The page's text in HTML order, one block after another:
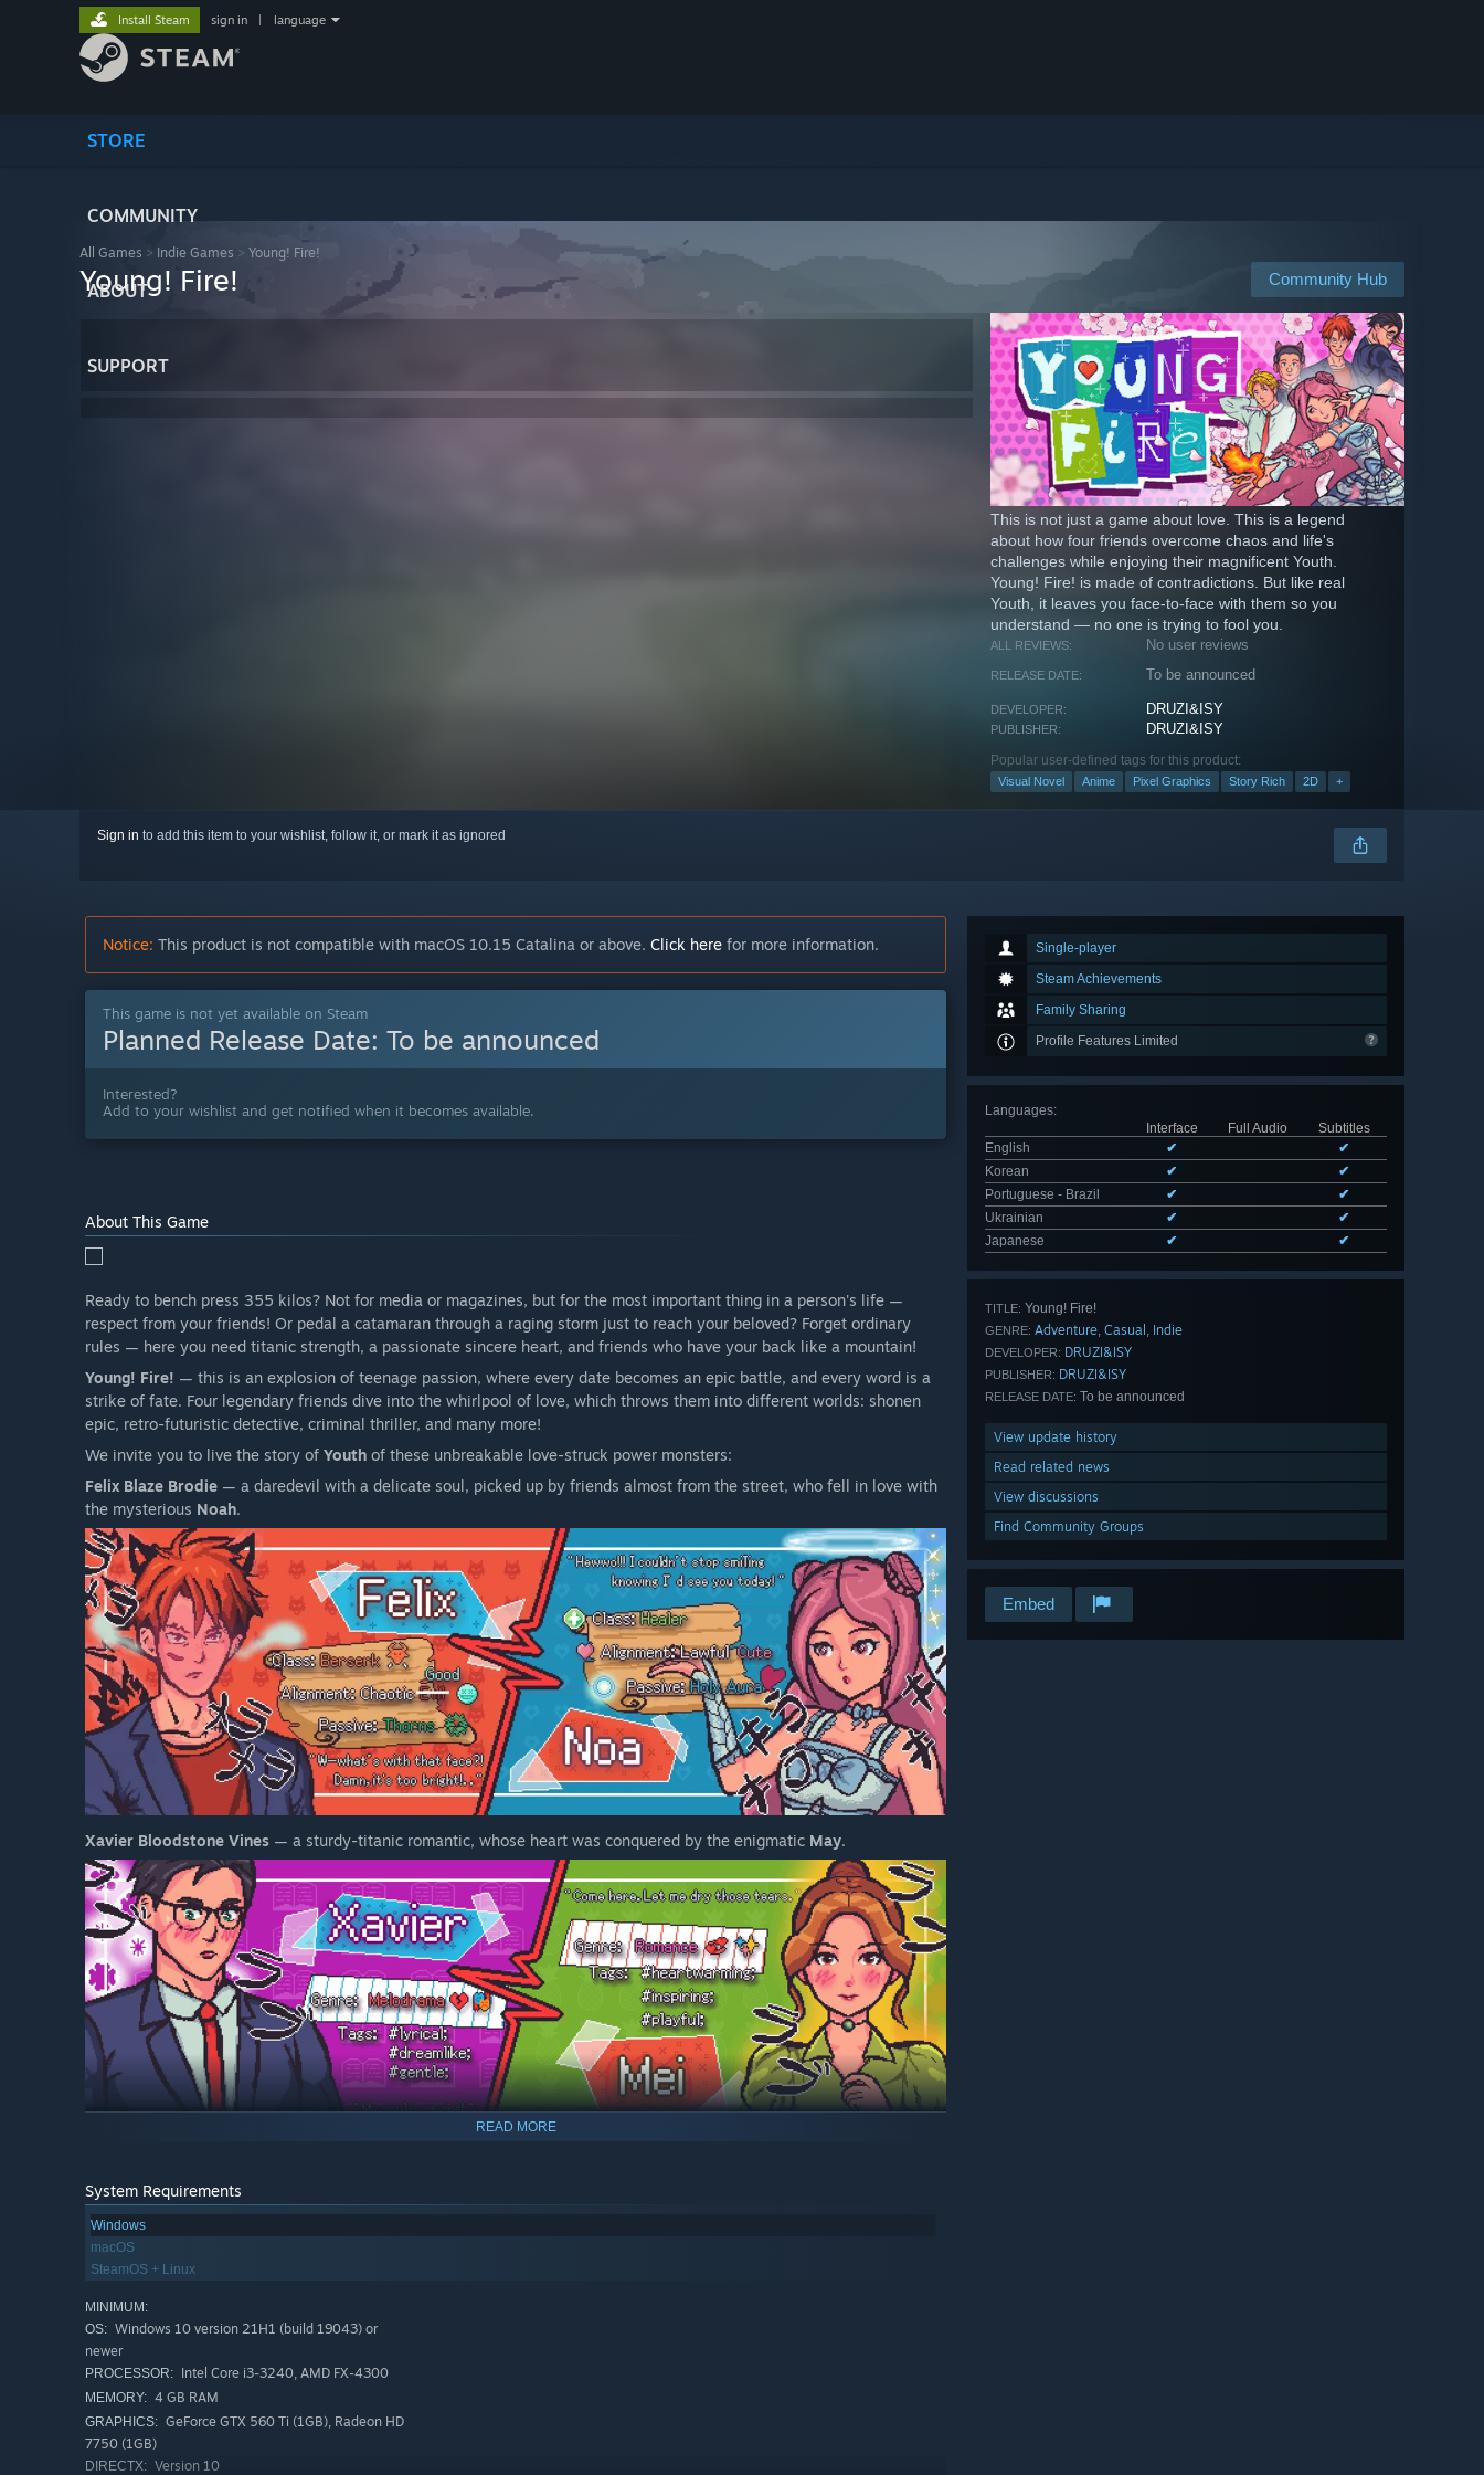
STORE
COMMUNITY
ABOUT
SUPPORT
Install Steam sign in language
All Games > Indie Games > Young! Fire!
Community Hub
Young! Fire!
This is not just a game about love. This is a legend
about how four friends overcome chaos and life's
challenges while enjoying their magnificent Youth.
Young! Fire! is made of contradictions. But like real
Youth, it leaves you face-to-face with them so you
understand — no one is trying to fool you.
ALL REVIEWS: No user reviews
RELEASE DATE: To be announced
DEVELOPER: DRUZI&ISY
PUBLISHER: DRUZI&ISY
Popular user-defined tags for this product:
Visual Novel Anime Pixel Graphics Story Rich 2D +
Sign in to add this item to your wishlist, follow it, or mark it as ignored
Single-player
Steam Achievements
Family Sharing
Profile Features Limited
Languages:
Interface
Full Audio
Subtitles
English
✔
✔
Korean
✔
✔
Portuguese - Brazil
✔
✔
Ukrainian
✔
✔
Japanese
✔ ✔
TITLE: Young! Fire!
GENRE: Adventure, Casual , Indie
DEVELOPER: DRUZI&ISY
PUBLISHER: DRUZI&ISY
RELEASE DATE: To be announced
View update history
Read related news
View discussions
Find Community Groups
Embed
Notice: This product is not compatible with macOS 10.15 Catalina or above. Click here for more information.
This game is not yet available on Steam
Planned Release Date: To be announced
Interested?
Add to your wishlist and get notified when it becomes available.
About This Game
Ready to bench press 355 kilos? Not for media or magazines, but for the most important thing in a person's life —
respect from your friends! Or pedal a catamaran through a raging storm just to reach your beloved? Forget ordinary
rules — here you need titanic strength, a passionate sincere heart, and friends who have your back like a mountain!
Young! Fire! — this is an explosion of teenage passion, where every date becomes an epic battle, and every word is a
strike of fate. Four legendary friends dive into the whirlpool of love, which throws them into different worlds: shonen
epic, retro-futuristic detective, criminal thriller, and many more!
We invite you to live the story of Youth of these unbreakable love-struck power monsters:
Felix Blaze Brodie — a daredevil with a delicate soul, picked up by friends almost from the street, who fell in love with
the mysterious Noah.
Xavier Bloodstone Vines — a sturdy-titanic romantic, whose heart was conquered by the enigmatic May.
who lost his head over the unrestrained
READ MORE
System Requirements
Windows
macOS
SteamOS + Linux
MINIMUM:
OS: Windows 10 version 21H1 (build 19043) or
newer
PROCESSOR: Intel Core i3-3240, AMD FX-4300
MEMORY: 4 GB RAM
GRAPHICS: GeForce GTX 560 Ti (1GB), Radeon HD
7750 (1GB)
DIRECTX: Version 10